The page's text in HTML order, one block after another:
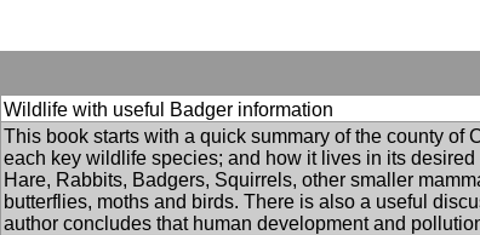
Wildlife with useful Badger information
This book starts with a quick summary of the county
each key wildlife species; and how it lives in its
Hare, Rabbits, Badgers, Squirrels, other smaller
butterflies, moths and birds. There is also a useful
author concludes that human development and